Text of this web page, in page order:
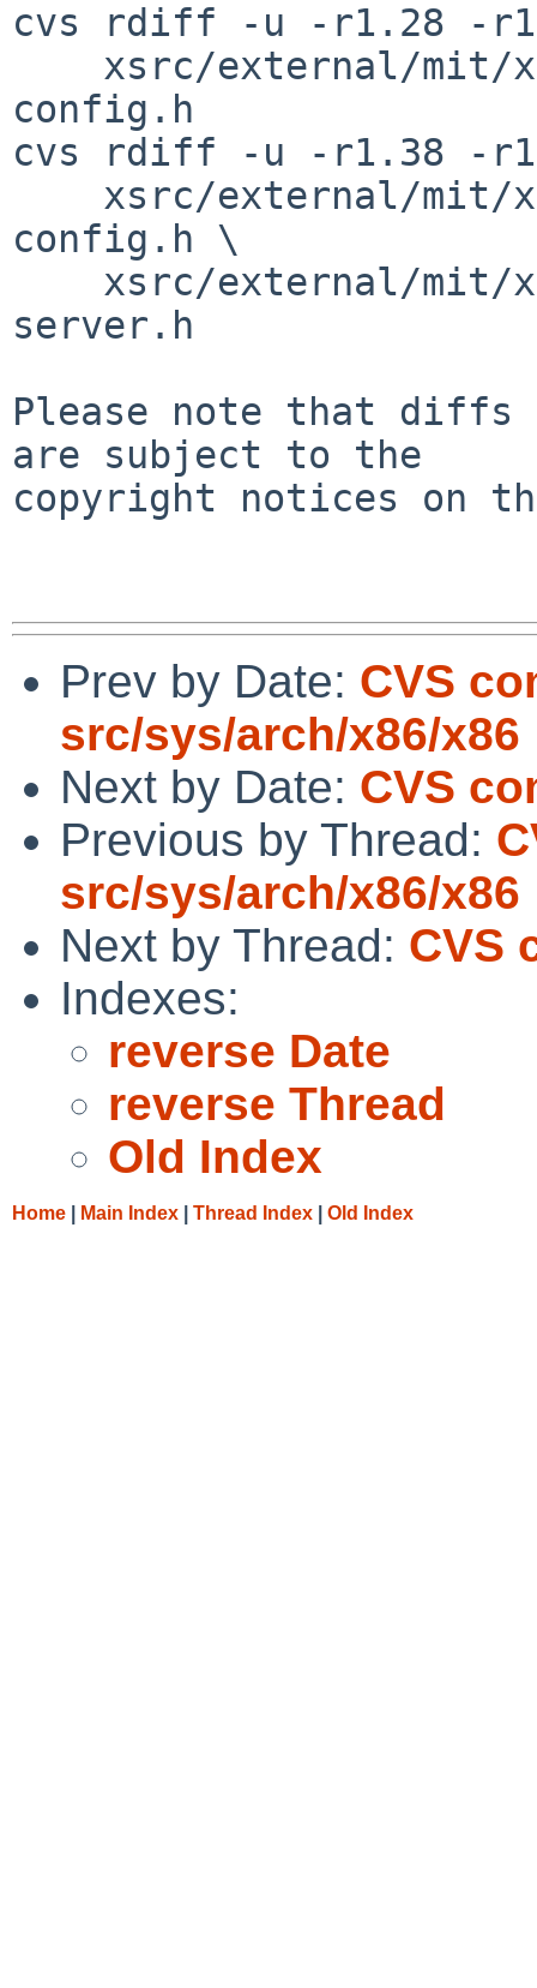
cvs rdiff -u -r1.28 -
config.h
cvs rdiff -u -r1.38 -
config.h \
server.h
Please note that diffs
are subject to the
copyright notices on
Prev by Date: CVS
src/sys/arch/x86/x86
Next by Date: CVS
Previous by Thread:
src/sys/arch/x86/x86
Next by Thread: CVS
Indexes:
reverse Date
reverse Thread
Old Index
Home Main Index Thread Index Old Index